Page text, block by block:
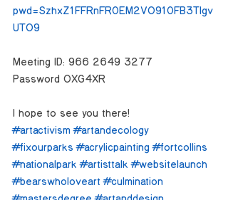
pwd=SzhxZ1FFRnFROEM2V091OFB3Tlgv
UT09
Meeting ID: 966 2649 3277
Password: 0XG4XR
I hope to see you there!
#artactivism #artandecology
#fixourparks #acrylicpainting #fortcollins
#nationalpark #artisttalk #websitelaunch
#bearswholoveart #culmination